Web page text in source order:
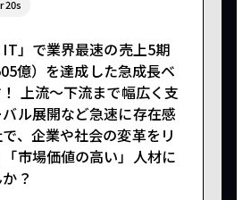
20s
」で業界最速の売上5期
億）を達成した急成長ベ
上流～下流まで幅広く支
ル展開など急速に存在感
、企業や社会の変革をリ
市場価値の高い」人材に
？